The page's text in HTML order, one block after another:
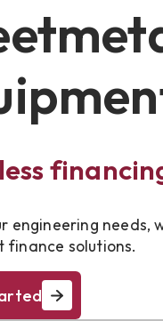
engineering
finance solutions.